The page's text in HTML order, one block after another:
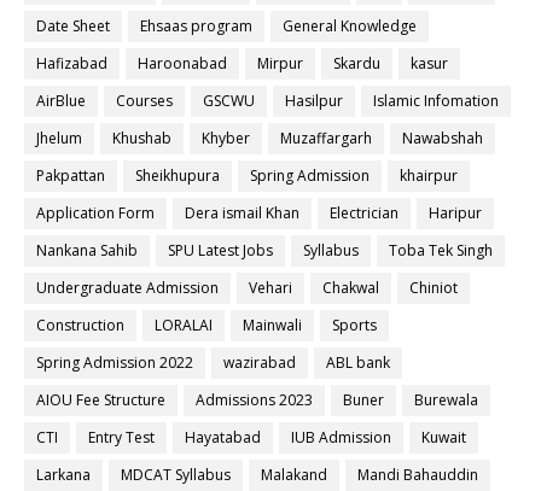
Date Sheet
Ehsaas program
General Knowledge
Hafizabad
Haroonabad Mirpur Skardu
kasur
AirBlue
Courses GSCWU Hasilpur
Islamic Infomation
Jhelum
Khushab Khyber Muzaffargarh
Nawabshah
Pakpattan
Sheikhupura Spring Admission
khairpur
Application Form
Dera ismail Khan Electrician
Haripur
Nankana Sahib
SPU Latest Jobs Syllabus
Toba Tek Singh
Undergraduate Admission
Vehari Chakwal
Chiniot
Construction
LORALAI Mainwali
Sports
Spring Admission 2022
wazirabad
ABL bank
AIOU Fee Structure
Admissions 2023 Buner
Burewala
CTI
Entry Test Hayatabad IUB Admission
Kuwait
Larkana
MDCAT Syllabus Malakand
Mandi Bahauddin